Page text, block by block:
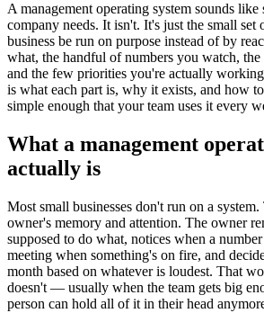
A management operating system sounds
company needs. It isn't. It's just the small set
business be run on purpose instead of by
what, the handful of numbers you watch,
and the few priorities you're actually
is what each part is, why it exists, and how
simple enough that your team uses it every
What a management
actually is
Most small businesses don't run on a
owner's memory and attention. The owner
supposed to do what, notices when a
meeting when something's on fire, and
month based on whatever is loudest. That
doesn't — usually when the team gets big
person can hold all of it in their head